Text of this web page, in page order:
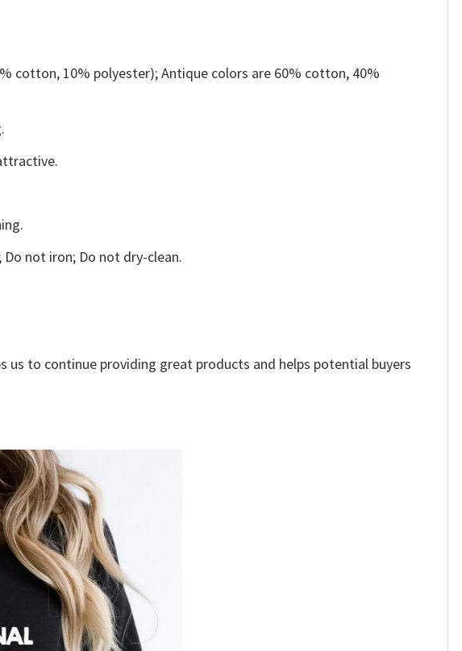
cotton, 10% polyester); Antique colors are 60% cotton, 40%
Do not iron; Do not dry-clean.
us to continue providing great products and helps potential buyers